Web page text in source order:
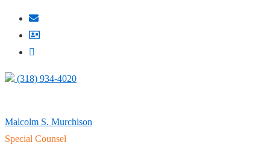
(318) 934-4020
Malcolm S. Murchison
Special Counsel